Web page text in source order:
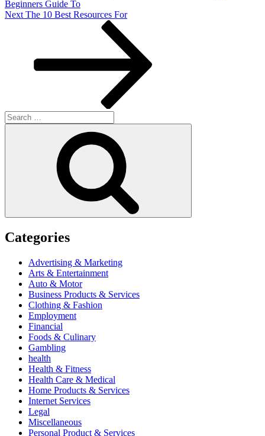
Beginners Guide To
Next
Next The 10 Best Resources For
Search
for:
Categories
Advertising & Marketing
Arts & Entertainment
Auto & Motor
Business Products & Services
Clothing & Fashion
Employment
Financial
Foods & Culinary
Gambling
health
Health & Fitness
Health Care & Medical
Home Products & Services
Internet Services
Legal
Miscellaneous
Personal Product & Services